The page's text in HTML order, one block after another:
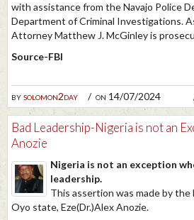
bysolomon2day on 14/07/2024
with assistance from the Navajo Police
Department of Criminal Investigations.
Attorney Matthew J. McGinley is
Source-FBI
Bad Leadership-Nigeria is not an
Anozie
Nigeria is not an exception
leadership.
This assertion was made by the
Oyo state, Eze(Dr.)Alex Anozie.